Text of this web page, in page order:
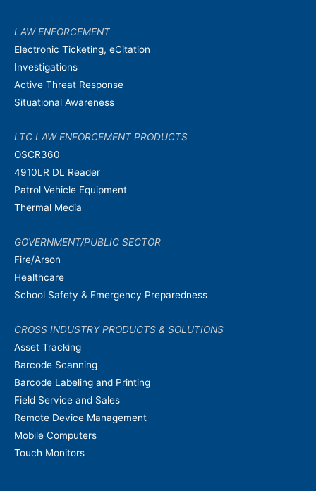
LAW ENFORCEMENT
Electronic Ticketing, eCitation
Investigations
Active Threat Response
Situational Awareness
LTC LAW ENFORCEMENT PRODUCTS
OSCR360
4910LR DL Reader
Patrol Vehicle Equipment
Thermal Media
GOVERNMENT/PUBLIC SECTOR
Fire/Arson
Healthcare
School Safety & Emergency Preparedness
CROSS INDUSTRY PRODUCTS & SOLUTIONS
Asset Tracking
Barcode Scanning
Barcode Labeling and Printing
Field Service and Sales
Remote Device Management
Mobile Computers
Touch Monitors